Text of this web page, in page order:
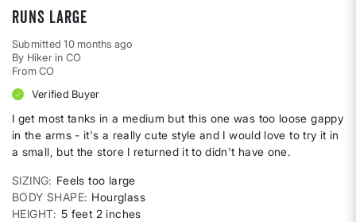
Runs large
Submitted10 months ago
By Hiker in CO
From CO
Verified Buyer
I get most tanks in a medium but this one was too loose gappy
in the arms - it's a really cute style and I would love to try it in
a small, but the store I returned it to didn't have one.
SIZING
Feels too large
BODY SHAPE Hourglass
HEIGHT 5 feet 2 inches